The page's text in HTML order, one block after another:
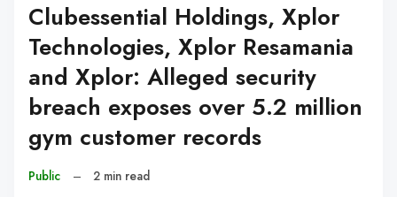
Clubessential Holdings, Xplor
Technologies, Xplor Resamania
and Xplor: Alleged security
breach exposes over 5.2 million
gym customer records
Public – 2 min read